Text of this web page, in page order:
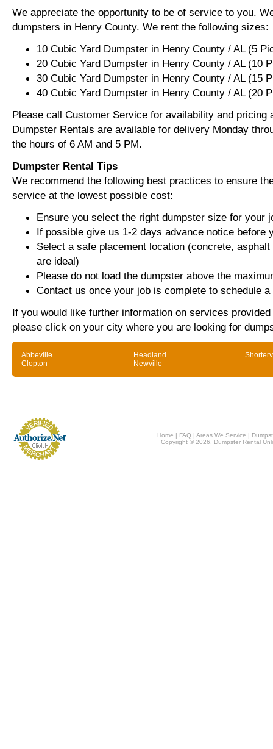
We appreciate the opportunity to be of service to you.
dumpsters in Henry County. We rent the following sizes:
10 Cubic Yard Dumpster in Henry County / AL (5
20 Cubic Yard Dumpster in Henry County / AL (10
30 Cubic Yard Dumpster in Henry County / AL (15
40 Cubic Yard Dumpster in Henry County / AL (20
Please call Customer Service for availability and pricing
Dumpster Rentals are available for delivery Monday
the hours of 6 AM and 5 PM.
Dumpster Rental Tips
We recommend the following best practices to ensure
service at the lowest possible cost:
Ensure you select the right dumpster size for your
If possible give us 1-2 days advance notice before
Select a safe placement location (concrete,
are ideal)
Please do not load the dumpster above the
Contact us once your job is complete to schedule
If you would like further information on services
please click on your city where you are looking for
Abbeville
Clopton
Headland
Newville
Home | FAQ |Areas We Service |
Copyright © 2026, Dumpster Rental